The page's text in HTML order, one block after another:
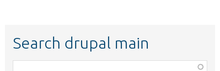
Search drupal main